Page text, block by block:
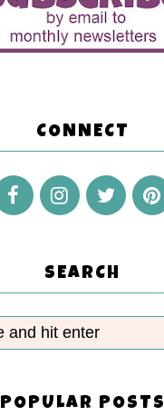
CONNECT
SEARCH
POPULAR POSTS